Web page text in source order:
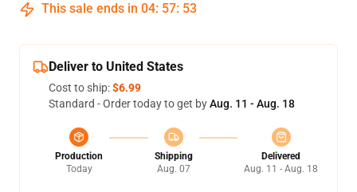
This sale ends in 04: 57: 53
Deliver to United States
Cost to ship:$6.99
Standard - Order today to get byAug. 11 - Aug. 18
Production
Today
Shipping
Aug. 07
Delivered
Aug. 11 - Aug. 18